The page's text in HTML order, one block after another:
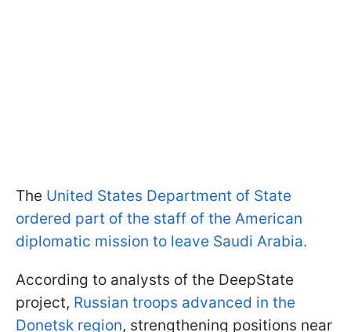
The United States Department of State
ordered part of the staff of the American
diplomatic mission to leave Saudi Arabia.
According to analysts of the DeepState
project, Russian troops advanced in the
Donetsk region, strengthening positions near